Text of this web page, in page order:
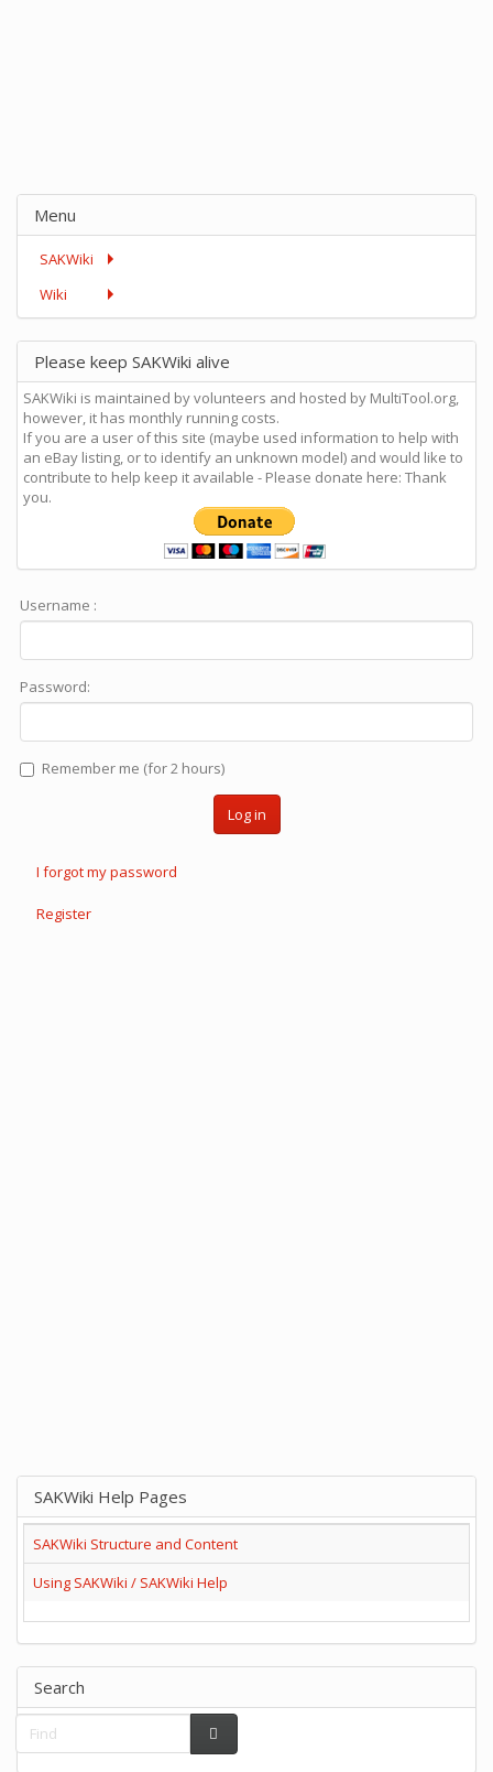
Menu
SAKWiki
Wiki
Please keep SAKWiki alive
SAKWiki is maintained by volunteers and hosted by MultiTool.org,
however, it has monthly running costs.
If you are a user of this site (maybe used information to help with
an eBay listing, or to identify an unknown model) and would like to
contribute to help keep it available - Please donate here: Thank
you.
Username :
Password:
Remember me (for 2 hours)
Log in
I forgot my password
Register
SAKWiki Help Pages
SAKWiki Structure and Content
Using SAKWiki / SAKWiki Help
Search